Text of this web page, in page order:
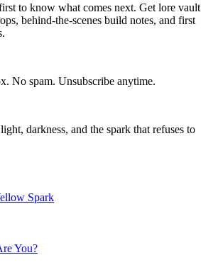
to know what comes next. Get lore vault
behind-the-scenes build notes, and first
No spam. Unsubscribe anytime.
darkness, and the spark that refuses to
Spark
You?